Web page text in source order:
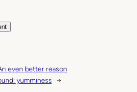
even better reason
yumminess
→